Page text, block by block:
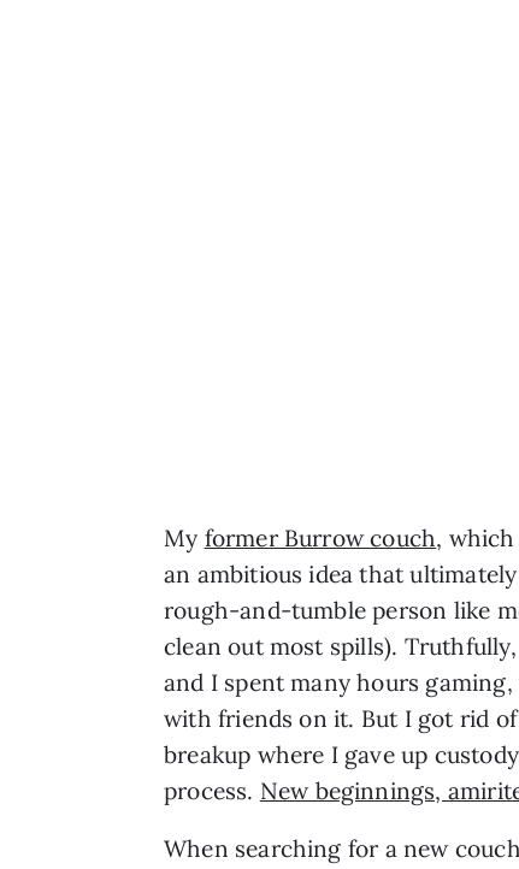
My former Burrow couch,
an ambitious idea that
rough-and-tumble person like
clean out most spills).
and I spent many hours
with friends on it. But I got rid
breakup where I gave up
process. New beginnings,
When searching for a new